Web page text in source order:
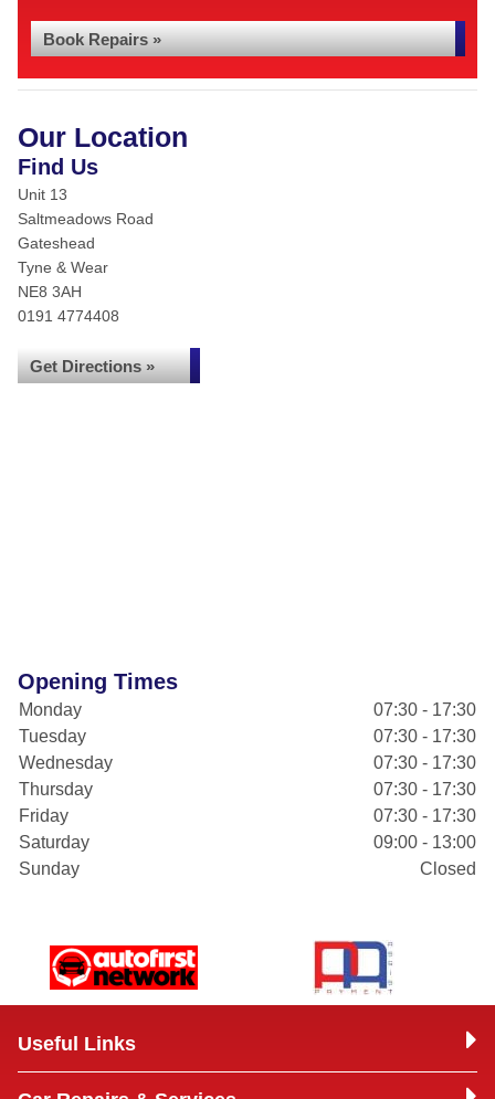
Book Repairs »
Our Location
Find Us
Unit 13
Saltmeadows Road
Gateshead
Tyne & Wear
NE8 3AH
0191 4774408
Get Directions »
Opening Times
Monday
07:30 - 17:30
Tuesday
07:30 - 17:30
Wednesday
07:30 - 17:30
Thursday
07:30 - 17:30
Friday
07:30 - 17:30
Saturday
09:00 - 13:00
Sunday
Closed
Useful Links